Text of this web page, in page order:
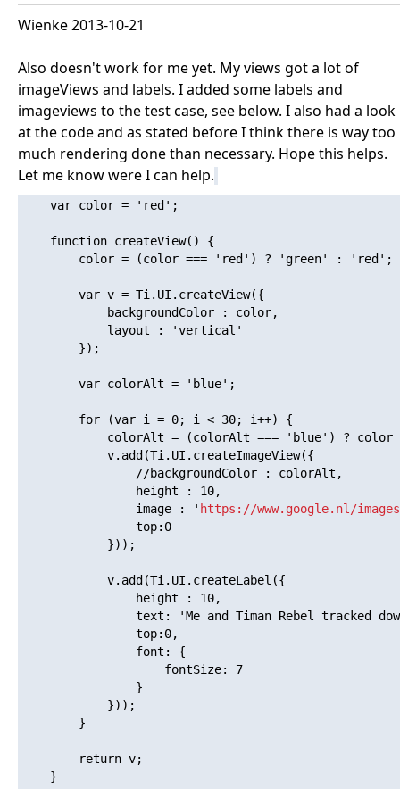
Wienke 2013-10-21
Also doesn't work for me yet. My views got a lot of
imageViews and labels. I added some labels and
imageviews to the test case, see below. I also had a look
at the code and as stated before I think there is way too
much rendering done than necessary. Hope this helps.
Let me know were I can help.
    var color = 'red';
    function createView() {
    			image : '
https://www.google.nl/
    }